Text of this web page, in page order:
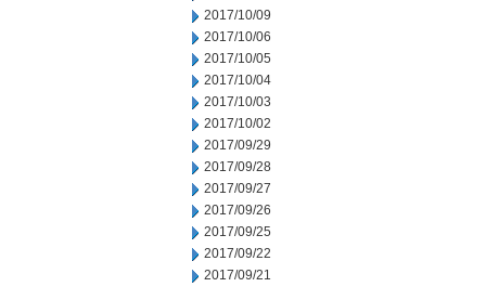
2017/10/09
2017/10/06
2017/10/05
2017/10/04
2017/10/03
2017/10/02
2017/09/29
2017/09/28
2017/09/27
2017/09/26
2017/09/25
2017/09/22
2017/09/21